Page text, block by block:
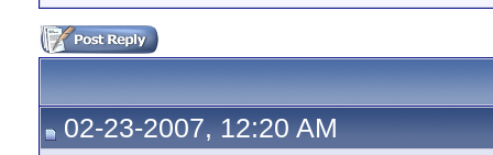
02-23-2007, 12:20 AM